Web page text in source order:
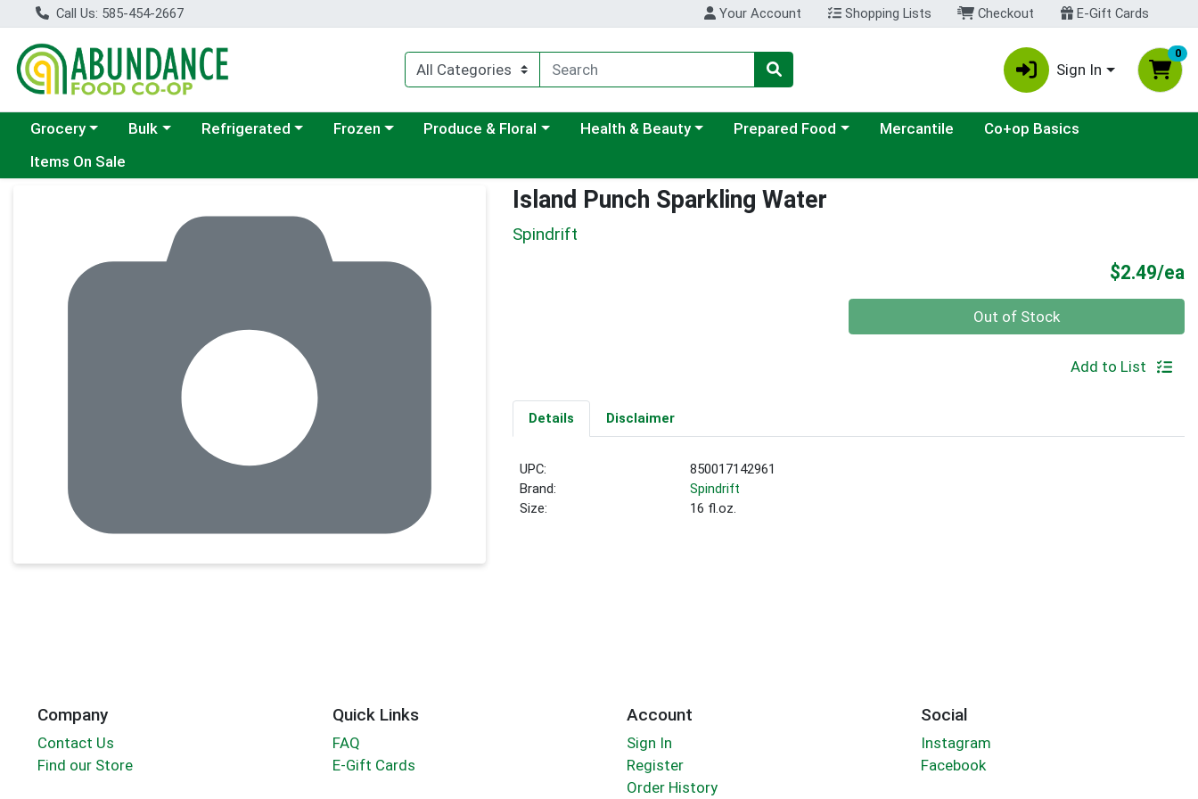
Call Us: 585-454-2667 Your Account Shopping Lists Checkout E-Gift Cards
Sign In
0
Choose a category menu
Grocery Choose a category menu
Bulk Choose a category menu
Refrigerated Choose a category menu
Frozen Choose a category menu
Produce & Floral Choose a category menu
Health & Beauty Choose a category menu
Prepared Food Mercantile
Co+op Basics
Items On Sale
Island Punch Sparkling Water
Spindrift
$2.49/ea
Out of Stock
Add to List
Details Disclaimer
UPC:
850017142961
Brand:
Spindrift
Size:
16 fl.oz.
Company
Contact Us
Find our Store
Quick Links
FAQ
E-Gift Cards
Account
Sign In
Register
Order History
Social
Instagram
Facebook